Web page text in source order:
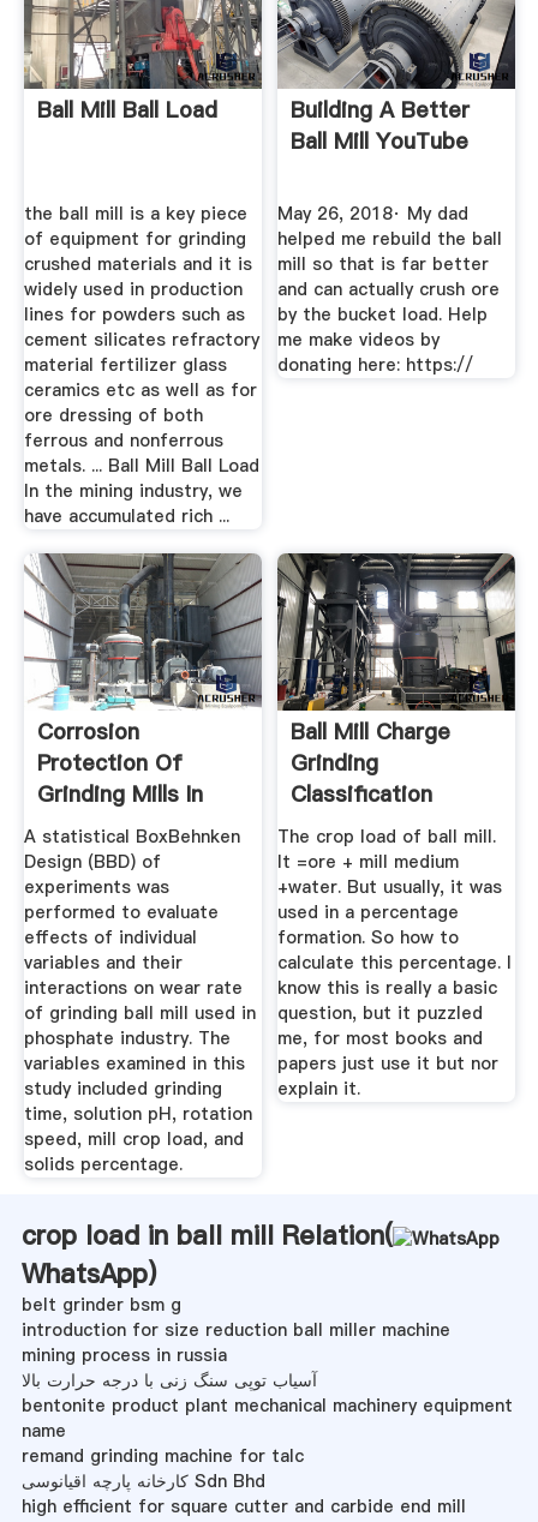
Ball Mill Ball Load
the ball mill is a key piece
of equipment for grinding
crushed materials and it is
widely used in production
lines for powders such as
cement silicates refractory
material fertilizer glass
ceramics etc as well as for
ore dressing of both
ferrous and nonferrous
metals. ... Ball Mill Ball Load
In the mining industry, we
have accumulated rich ...
Building A Better
Ball Mill YouTube
May 26, 2018· My dad
helped me rebuild the ball
mill so that is far better
and can actually crush ore
by the bucket load. Help
me make videos by
donating here: https://
Corrosion
Protection Of
Grinding Mills In
The Phosphate ...
A statistical BoxBehnken
Design (BBD) of
experiments was
performed to evaluate
effects of individual
variables and their
interactions on wear rate
of grinding ball mill used in
phosphate industry. The
variables examined in this
study included grinding
time, solution pH, rotation
speed, mill crop load, and
solids percentage.
Ball Mill Charge
Grinding
Classification
Circuits ...
The crop load of ball mill.
It =ore + mill medium
+water. But usually, it was
used in a percentage
formation. So how to
calculate this percentage. I
know this is really a basic
question, but it puzzled
me, for most books and
papers just use it but nor
explain it.
crop load in ball mill Relation(
WhatsApp)
belt grinder bsm g
introduction for size reduction ball miller machine
mining process in russia
آسیاب توپی سنگ زنی با درجه حرارت بالا
bentonite product plant mechanical machinery equipment
name
remand grinding machine for talc
کارخانه پارچه اقیانوسی Sdn Bhd
high efficient for square cutter and carbide end mill